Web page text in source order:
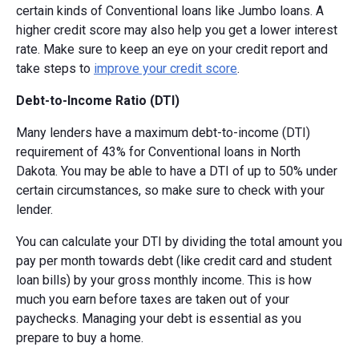
certain kinds of Conventional loans like Jumbo loans. A
higher credit score may also help you get a lower interest
rate. Make sure to keep an eye on your credit report and
take steps to improve your credit score.
Debt-to-Income Ratio (DTI)
Many lenders have a maximum debt-to-income (DTI)
requirement of 43% for Conventional loans in North
Dakota. You may be able to have a DTI of up to 50% under
certain circumstances, so make sure to check with your
lender.
You can calculate your DTI by dividing the total amount you
pay per month towards debt (like credit card and student
loan bills) by your gross monthly income. This is how
much you earn before taxes are taken out of your
paychecks. Managing your debt is essential as you
prepare to buy a home.